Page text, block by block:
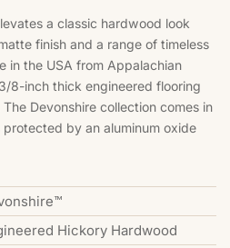
a classic hardwood look
finish and a range of timeless
in the USA from Appalachian
8-inch thick engineered flooring
Devonshire collection comes in
by an aluminum oxide
Hickory Hardwood